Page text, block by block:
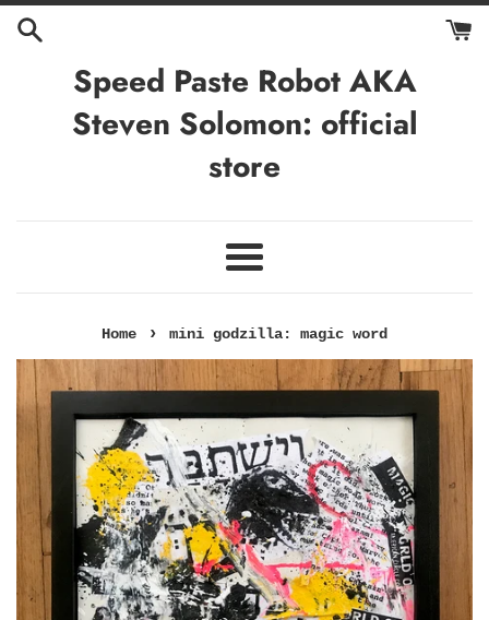
Skip
Speed Paste Robot AKA
Steven Solomon: official
store
Menu
Home › mini godzilla: magic word